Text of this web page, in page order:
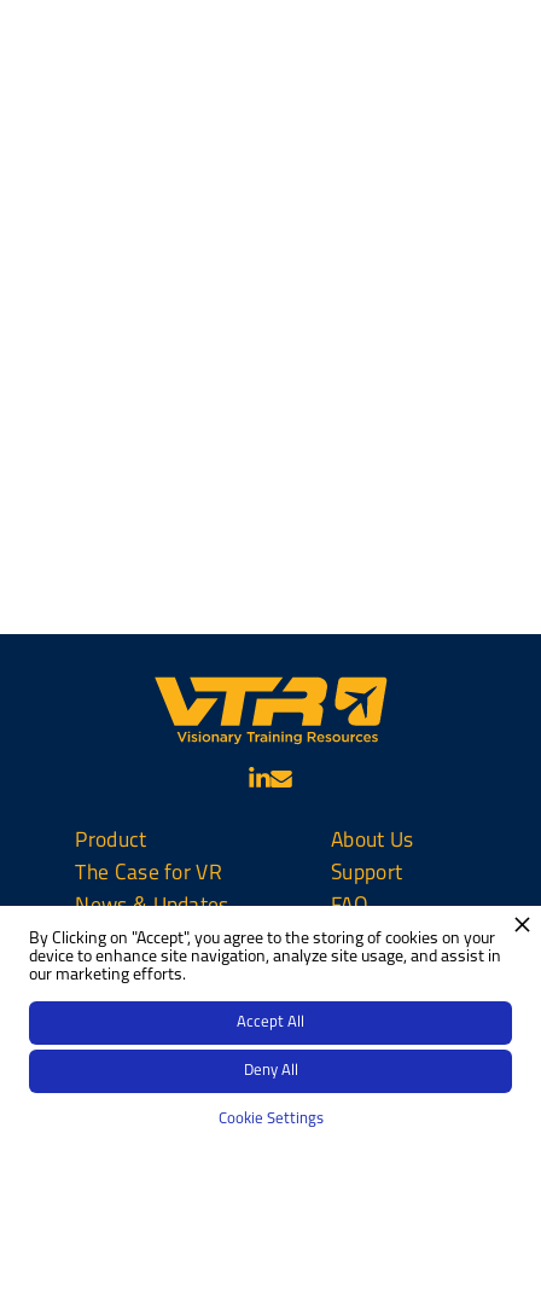
Product
The Case for VR
News & Updates
About Us
Support
FAQ
Contact Us
Privacy Policy
Perspectives
Designed byH1 Web Development
By Clicking on "Accept", you agree to the storing of cookies on your
device to enhance site navigation, analyze site usage, and assist in
our marketing efforts.
Cookie Settings
Deny All
Accept All